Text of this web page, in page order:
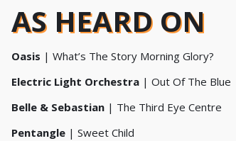
AS HEARD ON
Oasis | What’s The Story Morning Glory?
Electric Light Orchestra | Out Of The Blue
Belle & Sebastian | The Third Eye Centre
Pentangle | Sweet Child